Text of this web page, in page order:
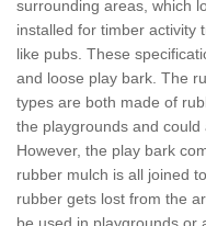
surrounding areas, which
installed for timber activity
like pubs. These
and loose play bark. The
types are both made of
the playgrounds and
However, the play bark
rubber mulch is all joined
rubber gets lost from the